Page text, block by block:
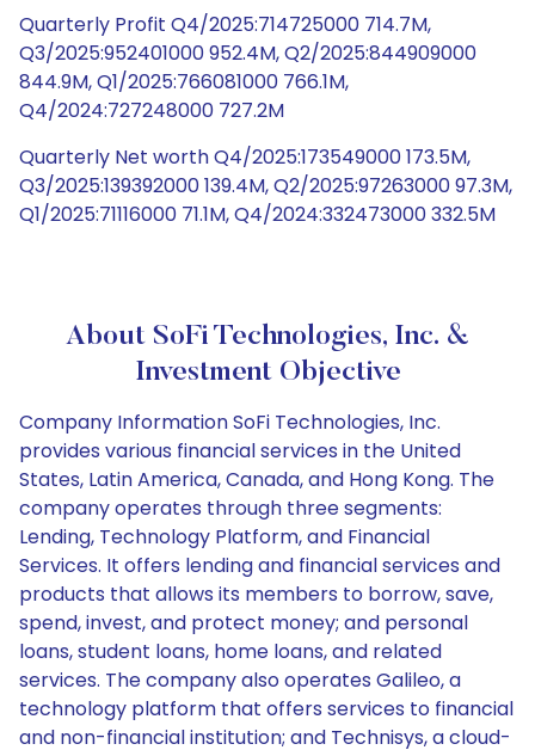
Quarterly Profit Q4/2025:714725000 714.7M,
Q3/2025:952401000 952.4M, Q2/2025:844909000
844.9M, Q1/2025:766081000 766.1M,
Q4/2024:727248000 727.2M
Quarterly Net worth Q4/2025:173549000 173.5M,
Q3/2025:139392000 139.4M, Q2/2025:97263000 97.3M,
Q1/2025:71116000 71.1M, Q4/2024:332473000 332.5M
About SoFi Technologies, Inc. &
Investment Objective
Company Information SoFi Technologies, Inc.
provides various financial services in the United
States, Latin America, Canada, and Hong Kong. The
company operates through three segments:
Lending, Technology Platform, and Financial
Services. It offers lending and financial services and
products that allows its members to borrow, save,
spend, invest, and protect money; and personal
loans, student loans, home loans, and related
services. The company also operates Galileo, a
technology platform that offers services to financial
and non-financial institution; and Technisys, a cloud-